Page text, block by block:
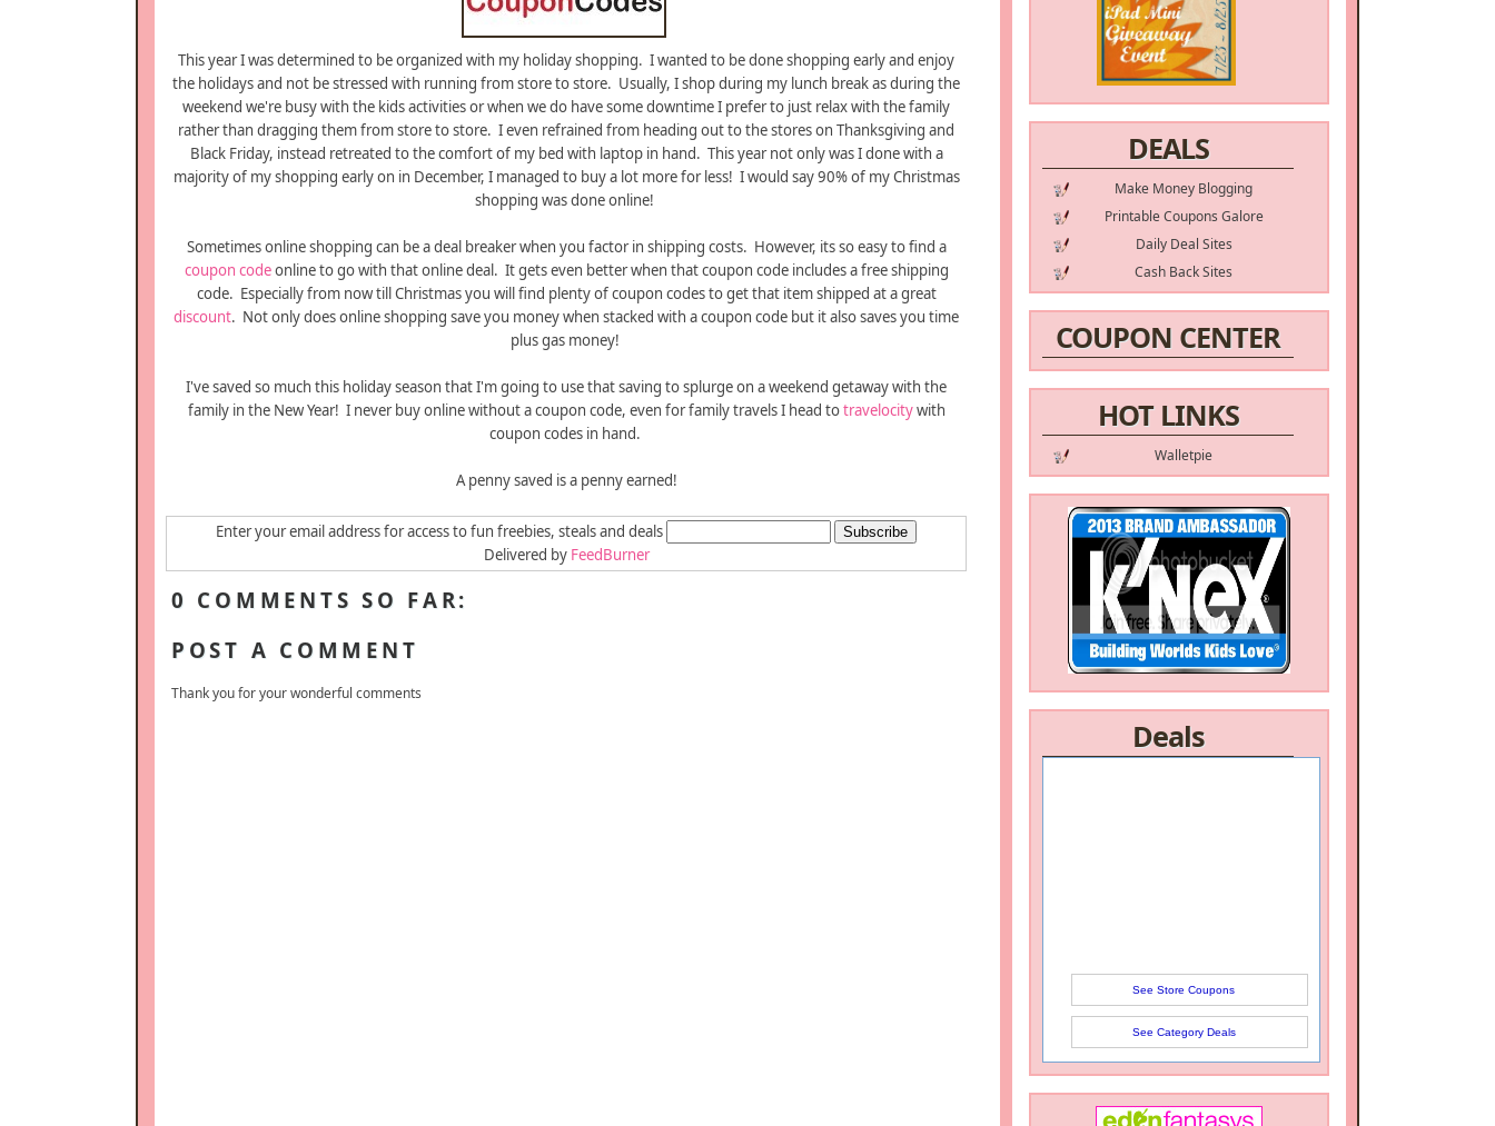
DEALS
Make Money Blogging
Printable Coupons Galore
Daily Deal Sites
Cash Back Sites
COUPON CENTER
HOT LINKS
Walletpie
Deals
See Store Coupons
See Category Deals
This year I was determined to be organized with my holiday shopping. I wanted to be done shopping early and enjoy
the holidays and not be stressed with running from store to store. Usually, I shop during my lunch break as during the
weekend we're busy with the kids activities or when we do have some downtime I prefer to just relax with the family
rather than dragging them from store to store. I even refrained from heading out to the stores on Thanksgiving and
Black Friday, instead retreated to the comfort of my bed with laptop in hand. This year not only was I done with a
majority of my shopping early on in December, I managed to buy a lot more for less! I would say 90% of my Christmas
shopping was done online!
Sometimes online shopping can be a deal breaker when you factor in shipping costs. However, its so easy to find a
coupon codeonline to go with that online deal. It gets even better when that coupon code includes a free shipping
code. Especially from now till Christmas you will find plenty of coupon codes to get that item shipped at a great
discount. Not only does online shopping save you money when stacked with a coupon code but it also saves you time
plus gas money!
I've saved so much this holiday season that I'm going to use that saving to splurge on a weekend getaway with the
family in the New Year! I never buy online without a coupon code, even for family travels I head totravelocitywith
coupon codes in hand.
A penny saved is a penny earned!
Enter your email address for access to fun freebies, steals and deals
Delivered by FeedBurner
0 COMMENTS SO FAR:
POST A COMMENT
Thank you for your wonderful comments